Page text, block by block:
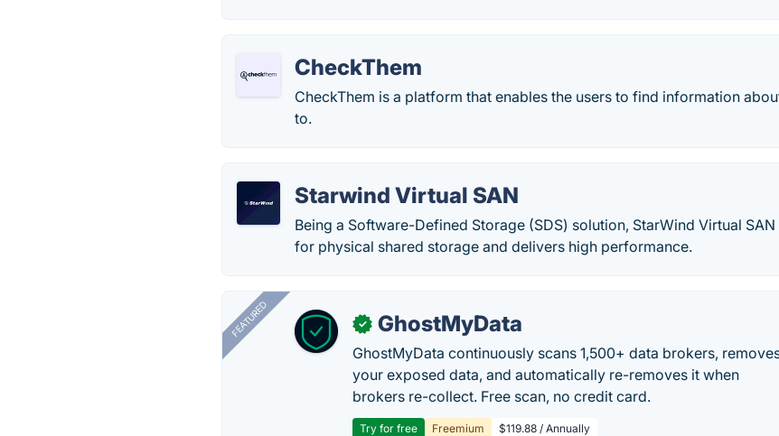
CheckThem
CheckThem is a platform that enables the users to find information
to.
Starwind Virtual SAN
Being a Software-Defined Storage (SDS) solution, StarWind Virtual
for physical shared storage and delivers high performance.
FEATURED ✓ GhostMyData
GhostMyData continuously scans 1,500+ data brokers,
your exposed data, and automatically re-removes it when
brokers re-collect. Free scan, no credit card.
Try for free Freemium $119.88 / Annually